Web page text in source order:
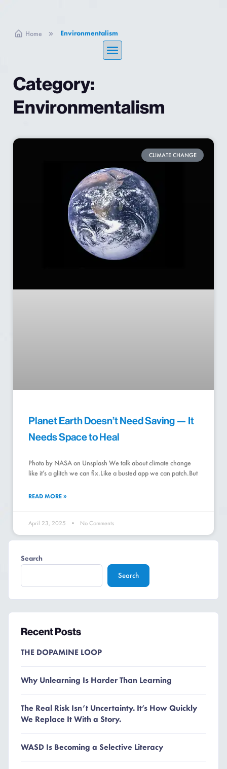
Home Environmentalism
Category:
Environmentalism
CLIMATE CHANGE
Planet Earth Doesn’t Need Saving — It
Needs Space to Heal
Photo by NASA on Unsplash We talk about climate change
like it’s a glitch we can fix.Like a busted app we can patch.But
READ MORE »
April 23, 2025 No Comments
Search
Search
Recent Posts
THE DOPAMINE LOOP
Why Unlearning Is Harder Than Learning
The Real Risk Isn’t Uncertainty. It’s How Quickly
We Replace It With a Story.
WASD Is Becoming a Selective Literacy